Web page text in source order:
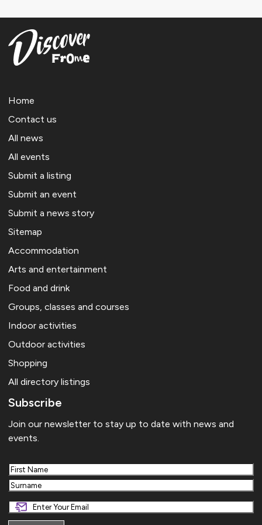
Home
Contact us
All news
All events
Submit a listing
Submit an event
Submit a news story
Sitemap
Accommodation
Arts and entertainment
Food and drink
Groups, classes and courses
Indoor activities
Outdoor activities
Shopping
All directory listings
Subscribe
Join our newsletter to stay up to date with news and
events.
First
Last